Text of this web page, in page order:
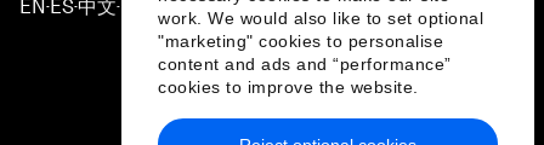
work. We would also like to set optional
"marketing" cookies to personalise
content and ads and “performance”
cookies to improve the website.
EN ▪ ES▪中文▪ 日本語